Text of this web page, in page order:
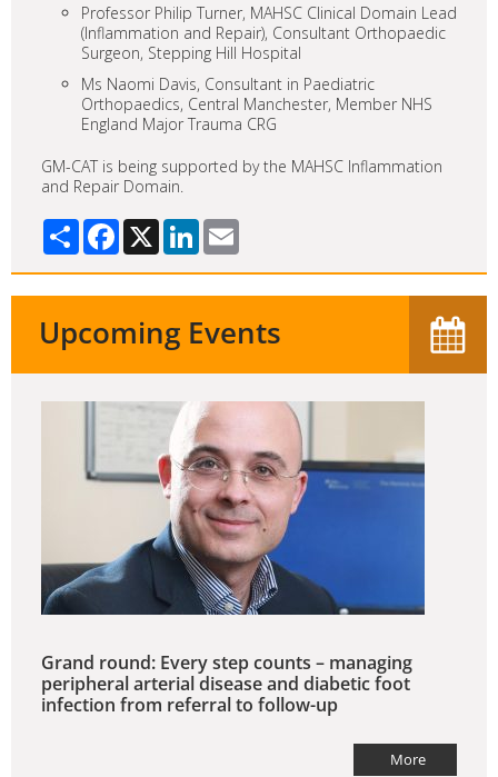
Professor Philip Turner, MAHSC Clinical Domain Lead
(Inflammation and Repair), Consultant Orthopaedic
Surgeon, Stepping Hill Hospital
Ms Naomi Davis, Consultant in Paediatric
Orthopaedics, Central Manchester, Member NHS
England Major Trauma CRG
GM-CAT is being supported by the MAHSC Inflammation
and Repair Domain.
Share Facebook
X LinkedIn
Upcoming Events
Grand round: Every step counts – managing
peripheral arterial disease and diabetic foot
infection from referral to follow-up
More